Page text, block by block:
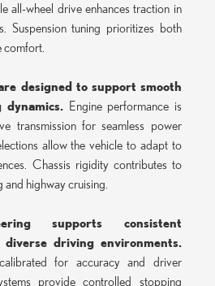
all-wheel drive enhances traction in
Suspension tuning prioritizes both
comfort.
designed to support smooth
dynamics. Engine performance is
transmission for seamless power
allow the vehicle to adapt to
Chassis rigidity contributes to
highway cruising.
supports consistent
diverse driving environments.
for accuracy and driver
provide controlled stopping